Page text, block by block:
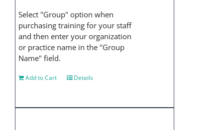
Select "Group" option when
purchasing training for your staff
and then enter your organization
or practice name in the "Group
Name" field.
Add to Cart Details